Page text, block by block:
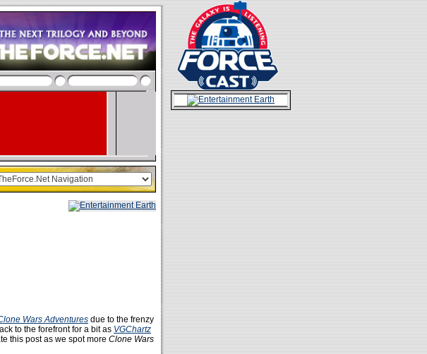
Wars Adventures due to the frenzy
to the forefront for a bit as VGChartz
this post as we spot more Clone Wars